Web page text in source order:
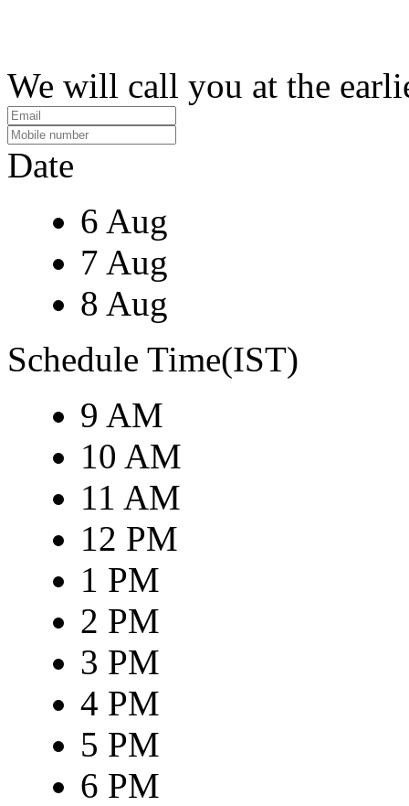
We will call you at the
Date
6 Aug
7 Aug
8 Aug
Schedule Time(IST)
9 AM
10 AM
11 AM
12 PM
1 PM
2 PM
3 PM
4 PM
5 PM
6 PM